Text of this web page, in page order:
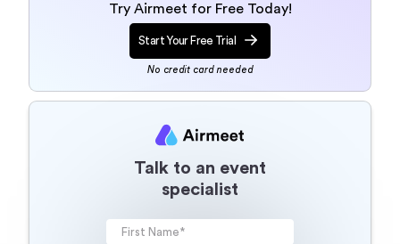
Try Airmeet for Free Today!
Start Your Free Trial
No credit card needed
Talk to an event
specialist